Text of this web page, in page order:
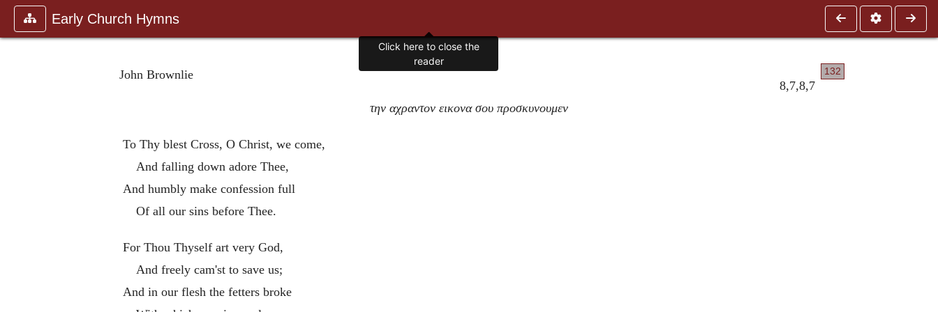
Early Church Hymns
132
John Brownlie
8,7,8,7
την αχραντον εικονα σου προσκυνουμεν
To Thy blest Cross, O Christ, we come,
And falling down adore Thee,
And humbly make confession full
Of all our sins before Thee.
For Thou Thyself art very God,
And freely cam'st to save us;
And in our flesh the fetters broke
Click here to close the
reader